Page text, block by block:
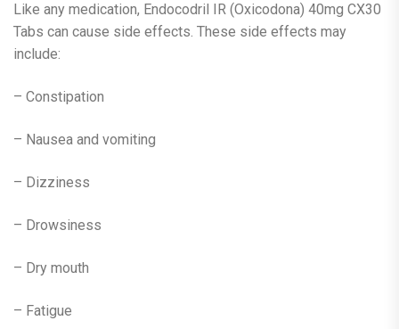
Like any medication, Endocodril IR (Oxicodona) 40mg CX30
Tabs can cause side effects. These side effects may
include:
– Constipation
– Nausea and vomiting
– Dizziness
– Drowsiness
– Dry mouth
– Fatigue